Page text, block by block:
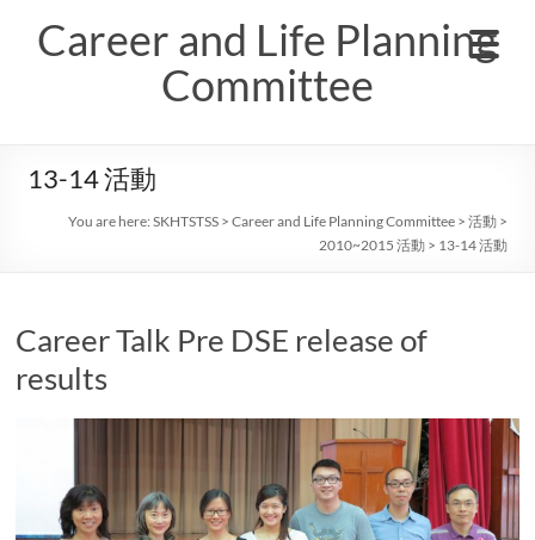
contentCareer and Life Planning
Committee
13-14 活動
You are here:SKHTSTSS >Career and Life Planning Committee >活動 >
2010~2015 活動 > 13-14 活動
Career Talk Pre DSE release of
results